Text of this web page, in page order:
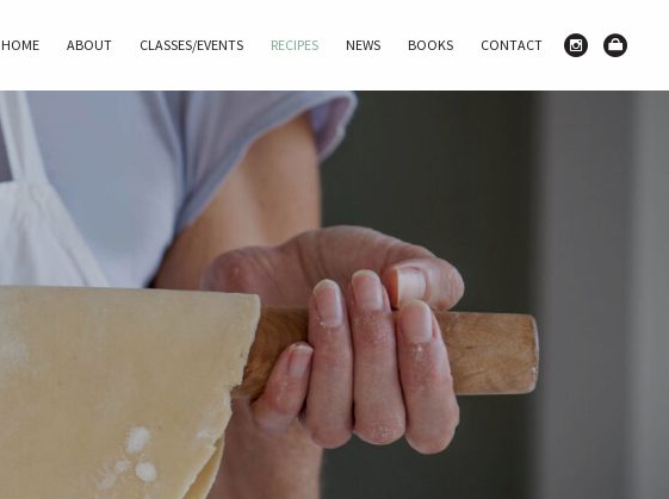
HOME ABOUT CLASSES/EVENTS RECIPES NEWS BOOKS CONTACT